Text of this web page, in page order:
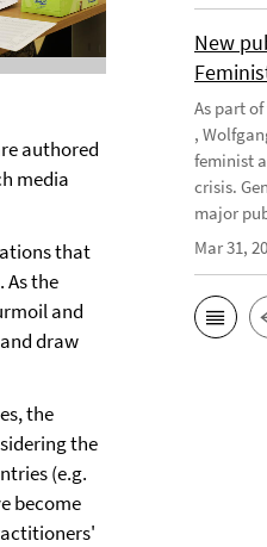
authored
media
that
As the
and
draw
the
the
(e.g.
become
New
As part
,
feminist
crisis.
major
Mar 31,